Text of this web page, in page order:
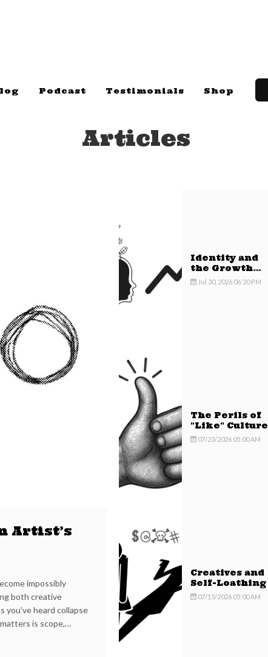
Podcast Testimonials Shop
Articles
Artist’s
impossibly
both creative
you've heard collapse
is scope,
Identity and
the Growth
Mindset
Jul 30, 2026 06:20 PM
The Perils of
"Like" Culture
07/23/2026 05:00 AM
Creatives and
Self-Loathing
07/15/2026 05:00 AM